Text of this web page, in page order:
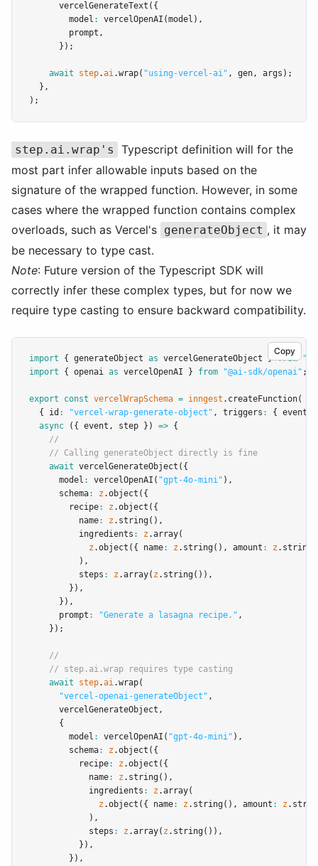
vercelGenerateText ({
        model
: vercelOpenAI (model) ,
        prompt
,
      });
await step.ai.wrap( "using-vercel-ai" , gen,
args);
  }
,
);
step.ai.wrap's
Typescript definition will for the
most part infer allowable inputs based on the
signature of the wrapped function. However, in some
cases where the wrapped function contains complex
overloads, such as Vercel's generateObject , it may
be necessary to type cast.
Note: Future version of the Typescript SDK will
correctly infer these complex types, but for now we
require type casting to ensure backward compatibility.
Copy
import { generateObject as vercelGenerateObject } from
import { openai as vercelOpenAI } from "@ai-sdk/openai" ;
export const vercelWrapSchema = inngest .createFunction(
  { id
: "vercel-wrap-generate-object" , triggers : { event
async ({ event , step }) => {
//
// Calling generateObject directly is fine
await vercelGenerateObject ({
      model
: vercelOpenAI ( "gpt-4o-mini" ) ,
      schema
: z .object ({
        recipe
: z .object ({
          name
: z .string () ,
          ingredients
: z .array(
z .object ({ name: z .string () , amount : z .string
          )
,
          steps
: z .array( z .string ()) ,
        })
,
      })
,
      prompt
: "Generate a lasagna recipe." ,
    });
//
// step.ai.wrap requires type casting
await
step.ai.wrap(
"vercel-openai-generateObject" ,
      vercelGenerateObject
,
      {
        model
: vercelOpenAI ( "gpt-4o-mini" ) ,
        schema
: z .object ({
          recipe
: z .object ({
            name
: z .string () ,
            ingredients
: z .array(
z .object ({ name: z .string () , amount : z
            )
,
            steps
: z .array( z .string ()) ,
          })
,
        })
,